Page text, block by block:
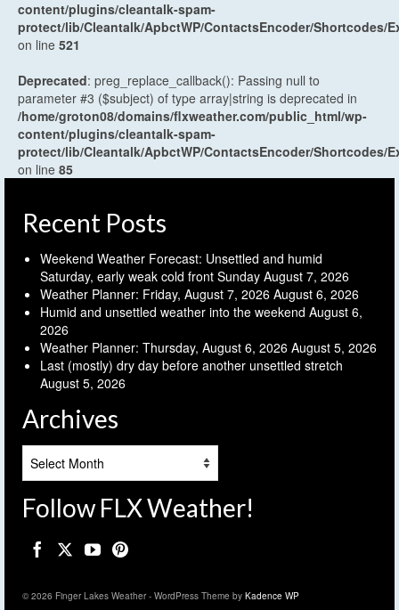
content/plugins/cleantalk-spam-
protect/lib/Cleantalk/ApbctWP/ContactsEncoder/Shortcodes/
on line 521
Deprecated: preg_replace_callback(): Passing null to
parameter #3 ($subject) of type array|string is deprecated in
/home/groton08/domains/flxweather.com/public_html/wp-
content/plugins/cleantalk-spam-
protect/lib/Cleantalk/ApbctWP/ContactsEncoder/Shortcodes/
on line 85
Recent Posts
Weekend Weather Forecast: Unsettled and humid
Saturday, early weak cold front Sunday August 7, 2026
Weather Planner: Friday, August 7, 2026 August 6, 2026
Humid and unsettled weather into the weekend August 6,
2026
Weather Planner: Thursday, August 6, 2026 August 5, 2026
Last (mostly) dry day before another unsettled stretch
August 5, 2026
Archives
Follow FLX Weather!
© 2026 Finger Lakes Weather - WordPress Theme by Kadence WP